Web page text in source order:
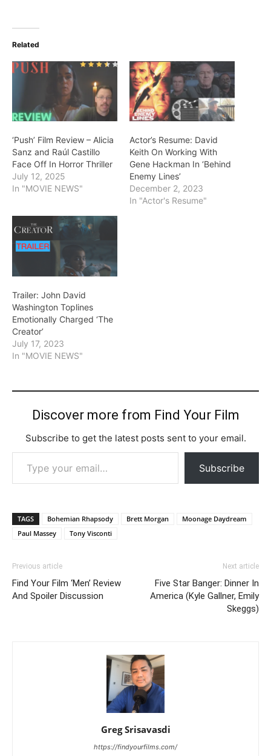
Related
‘Push’ Film Review – Alicia
Sanz and Raúl Castillo
Face Off In Horror Thriller
July 12, 2025
In "MOVIE NEWS"
Actor’s Resume: David
Keith On Working With
Gene Hackman In ‘Behind
Enemy Lines’
December 2, 2023
In "Actor's Resume"
Trailer: John David
Washington Toplines
Emotionally Charged ‘The
Creator’
July 17, 2023
In "MOVIE NEWS"
Discover more from Find Your Film
Subscribe to get the latest posts sent to your email.
Type your email…
Subscribe
TAGS Bohemian Rhapsody Brett Morgan
Moonage Daydream
Paul Massey
Tony Visconti
Previous article
Find Your Film ‘Men’ Review
And Spoiler Discussion
Next article
Five Star Banger: Dinner In
America (Kyle Gallner, Emily
Skeggs)
Greg Srisavasdi
https://findyourfilms.com/